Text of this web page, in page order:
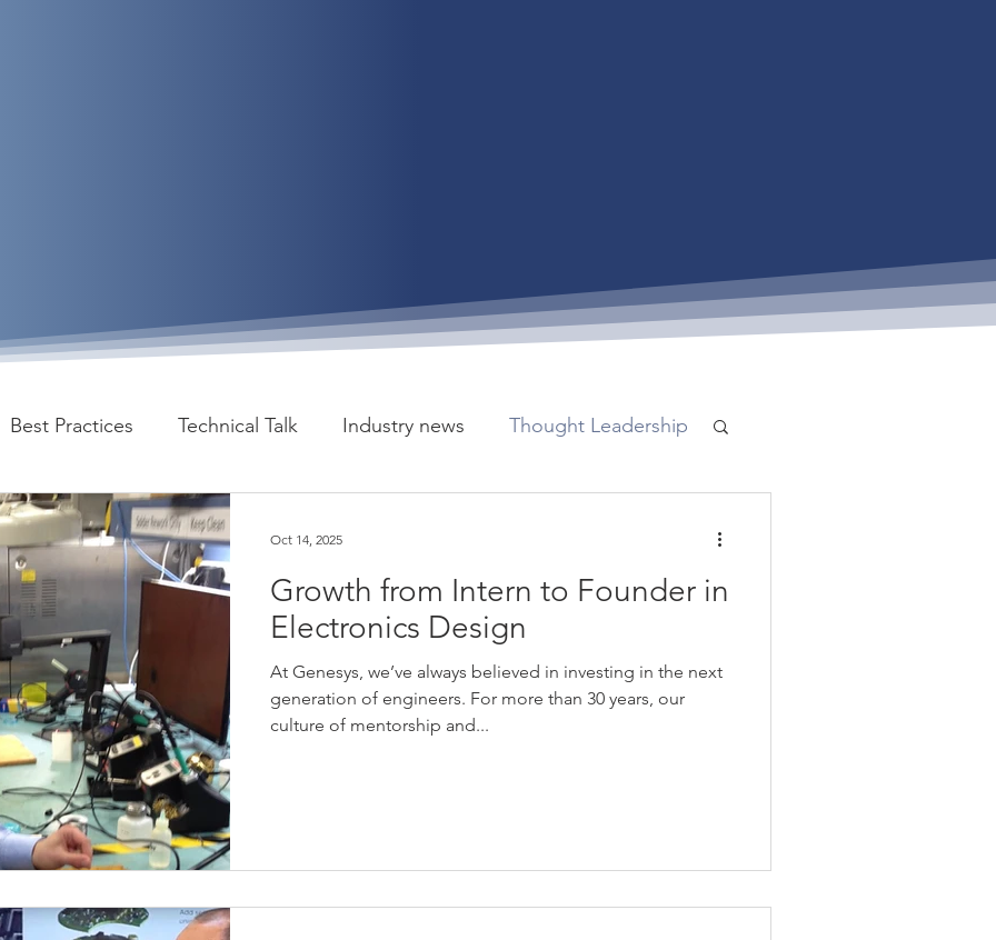
Best Practices Technical Talk Industry news Thought Leadership
IoT Case Studies
Growth from Intern to Founder in
Electronics Design
At Genesys, we’ve always believed in investing in the next
generation of engineers. For more than 30 years, our
culture of mentorship and...
Oct 14, 2025